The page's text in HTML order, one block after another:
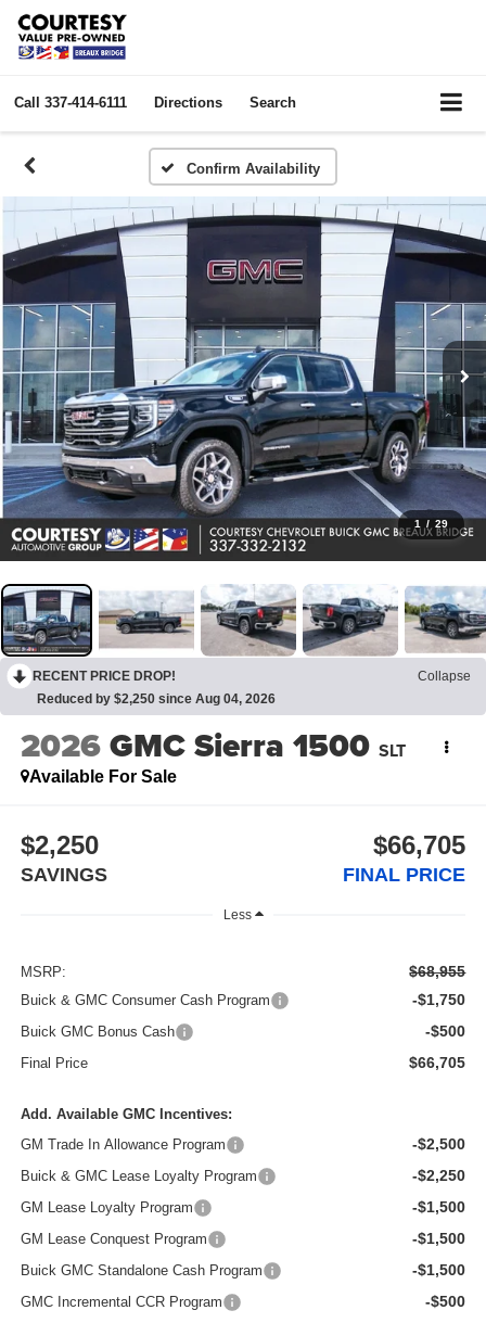
Call 337-414-6111 Directions Search
Confirm Availability
1 / 29
RECENT PRICE DROP!
Collapse
Reduced by $2,250 since Aug 04, 2026
2026GMC Sierra 1500 SLT
Available For Sale
$2,250
SAVINGS
$66,705
FINAL PRICE
Less
MSRP: $68,955
Buick & GMC Consumer Cash Program -$1,750
Buick GMC Bonus Cash -$500
Final Price $66,705
Add. Available GMC Incentives:
GM Trade In Allowance Program
-$2,500
Buick & GMC Lease Loyalty Program -$2,250
GM Lease Loyalty Program -$1,500
GM Lease Conquest Program -$1,500
Buick GMC Standalone Cash Program -$1,500
GMC Incremental CCR Program -$500